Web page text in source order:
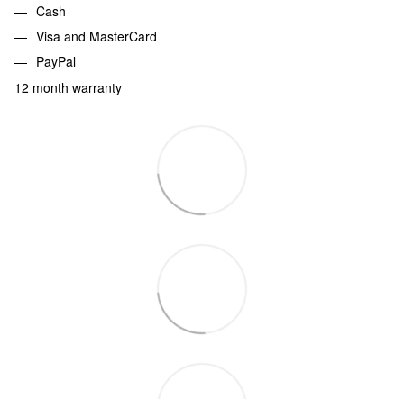
Cash
Visa and MasterCard
PayPal
12 month warranty